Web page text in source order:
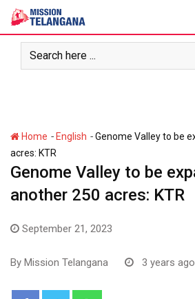
Skip
content
Home - English -Genome Valley to be
acres: KTR
Genome Valley to be
another 250 acres: KTR
September 21, 2023
By Mission Telangana 3 years ago